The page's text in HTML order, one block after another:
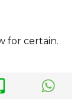
for certain.